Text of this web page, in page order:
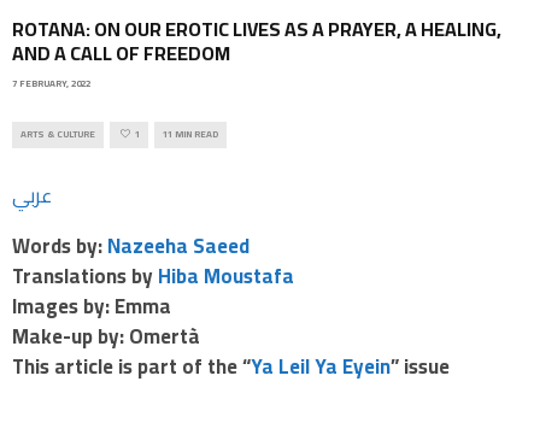
ROTANA: ON OUR EROTIC LIVES AS A PRAYER, A HEALING,
AND A CALL OF FREEDOM
7 FEBRUARY, 2022
ARTS & CULTURE 1 11 MIN READ
عربي
Words by:Nazeeha Saeed
Translations byHiba Moustafa
Images by: Emma
Make-up by: Omertà
This article is part of the “Ya Leil Ya Eyein” issue